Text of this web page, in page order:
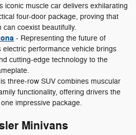
iconic muscle car delivers exhilarating
four-door package, proving that
coexist beautifully.
- Representing the future of
electric performance vehicle brings
cutting-edge technology to the
three-row SUV combines muscular
functionality, offering drivers the
impressive package.
Minivans